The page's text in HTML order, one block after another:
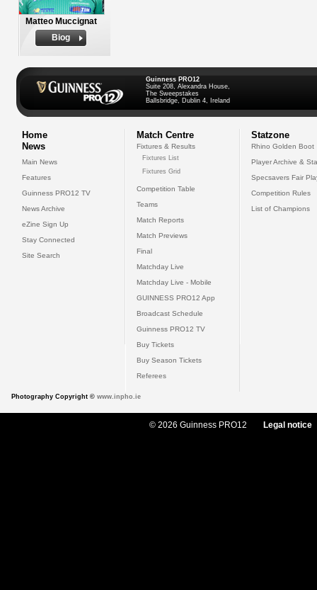
Matteo Muccignat
Biog
Guinness PRO12
Suite 208, Alexandra House,
The Sweepstakes
Ballsbridge, Dublin 4, Ireland
Home
News
Main News
Features
Guinness PRO12 TV
News Archive
eZine Sign Up
Stay Connected
Site Search
Match Centre
Fixtures & Results
Fixtures List
Fixtures Grid
Competition Table
Teams
Match Reports
Match Previews
Final
Matchday Live
Matchday Live - Mobile
GUINNESS PRO12 App
Broadcast Schedule
Guinness PRO12 TV
Buy Tickets
Buy Season Tickets
Referees
Statzone
Rhino Golden Boot
Player Archive &
Specsavers Fair
Competition Rules
List of Champions
Photography Copyright © www.inpho.ie
© 2026 Guinness PRO12 Legal notice